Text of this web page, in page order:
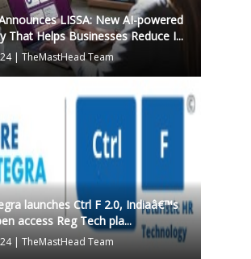
LISSA: New AI-powered
That Helps Businesses Reduce I...
| TheMastHead Team
launches Ctrl F 2.0, Indiaâ€™s
access Reg Tech pla...
| TheMastHead Team